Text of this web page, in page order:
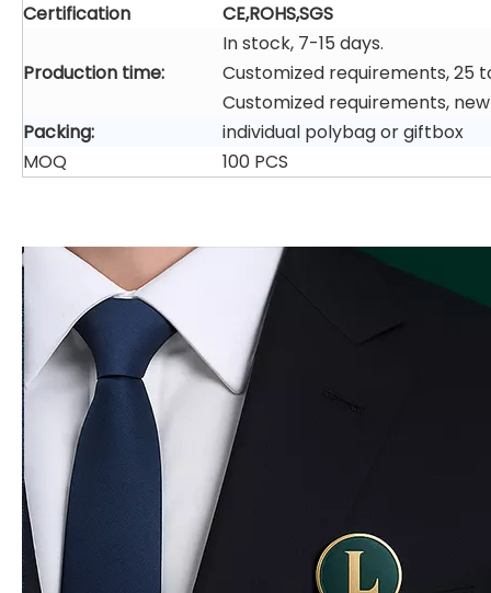
Certification
CE,ROHS,SGS
Production time:
In stock, 7-15 days.
Customized requirements, 25
Customized requirements,
Packing:
individual polybag or giftbox
MOQ
100 PCS